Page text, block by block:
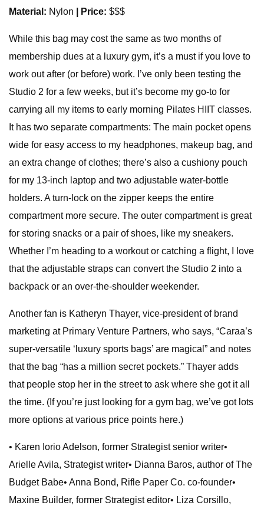
Material: Nylon | Price: $$$
While this bag may cost the same as two months of
membership dues at a luxury gym, it’s a must if you love to
work out after (or before) work. I’ve only been testing the
Studio 2 for a few weeks, but it’s become my go-to for
carrying all my items to early morning Pilates HIIT classes.
It has two separate compartments: The main pocket opens
wide for easy access to my headphones, makeup bag, and
an extra change of clothes; there’s also a cushiony pouch
for my 13-inch laptop and two adjustable water-bottle
holders. A turn-lock on the zipper keeps the entire
compartment more secure. The outer compartment is great
for storing snacks or a pair of shoes, like my sneakers.
Whether I’m heading to a workout or catching a flight, I love
that the adjustable straps can convert the Studio 2 into a
backpack or an over-the-shoulder weekender.
Another fan is Katheryn Thayer, vice-president of brand
marketing at Primary Venture Partners, who says, “Caraa’s
super-versatile ‘luxury sports bags’ are magical” and notes
that the bag “has a million secret pockets.” Thayer adds
that people stop her in the street to ask where she got it all
the time. (If you’re just looking for a gym bag, we’ve got lots
more options at various price points here.)
• Karen Iorio Adelson, former Strategist senior writer•
Arielle Avila, Strategist writer• Dianna Baros, author of The
Budget Babe• Anna Bond, Rifle Paper Co. co-founder•
Maxine Builder, former Strategist editor• Liza Corsillo,